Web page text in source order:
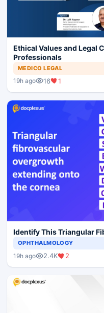
Ethical Values and Legal
Professionals
MEDICO LEGAL
19h ago 16 1
Identify This Triangular
OPHTHALMOLOGY
19h ago 2.4K 2